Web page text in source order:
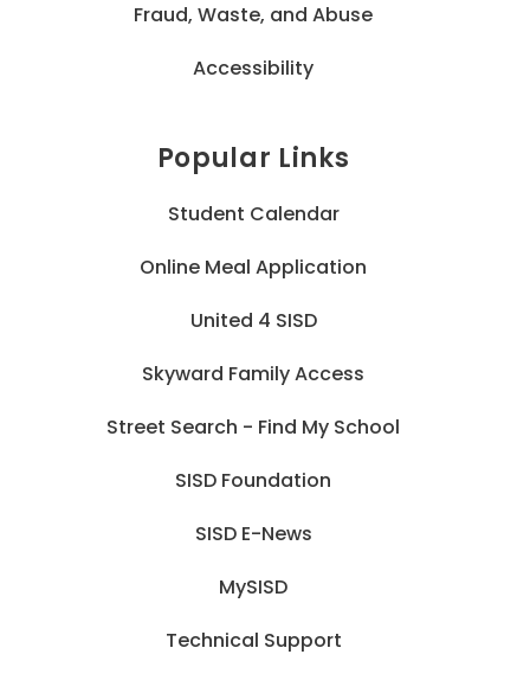
Fraud, Waste, and Abuse
Accessibility
Popular Links
Student Calendar
Online Meal Application
United 4 SISD
Skyward Family Access
Street Search - Find My School
SISD Foundation
SISD E-News
MySISD
Technical Support